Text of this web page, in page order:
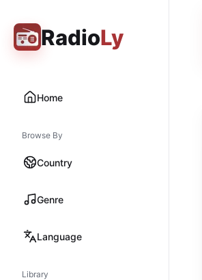
RadioLy
Home
Browse By
Country
Genre
Language
Library